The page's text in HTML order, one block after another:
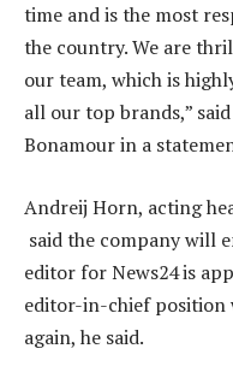
time and is the most
the country. We are
our team, which is
all our top brands,”
Bonamour in a
Andreij Horn, acting
said the company will
editor for News24 is
editor-in-chief position
again, he said.